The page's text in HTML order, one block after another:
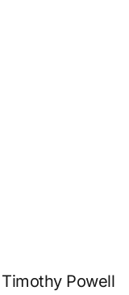
Timothy Powell